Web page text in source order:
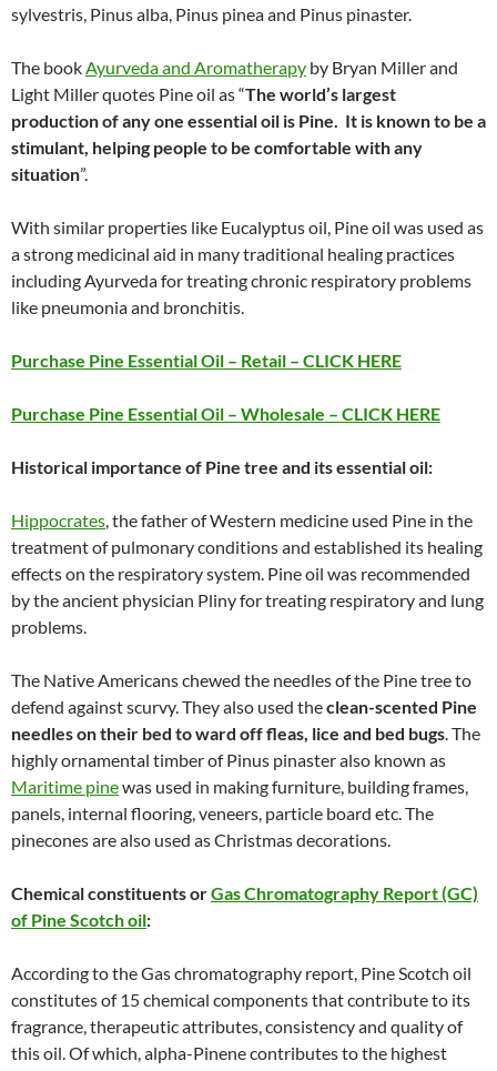
sylvestris, Pinus alba, Pinus pinea and Pinus pinaster.
The bookAyurveda and Aromatherapy by Bryan Miller and
Light Miller quotes Pine oil as “The world’s largest
production of any one essential oil is Pine. It is known to be a
stimulant, helping people to be comfortable with any
situation”.
With similar properties like Eucalyptus oil, Pine oil was used as
a strong medicinal aid in many traditional healing practices
including Ayurveda for treating chronic respiratory problems
like pneumonia and bronchitis.
Purchase Pine Essential Oil – Retail – CLICK HERE
Purchase Pine Essential Oil – Wholesale – CLICK HERE
Historical importance of Pine tree and its essential oil:
Hippocrates, the father of Western medicine used Pine in the
treatment of pulmonary conditions and established its healing
effects on the respiratory system. Pine oil was recommended
by the ancient physician Pliny for treating respiratory and lung
problems.
The Native Americans chewed the needles of the Pine tree to
defend against scurvy. They also used theclean-scented Pine
needles on their bed to ward off fleas, lice and bed bugs. The
highly ornamental timber of Pinus pinaster also known as
Maritime pinewas used in making furniture, building frames,
panels, internal flooring, veneers, particle board etc. The
pinecones are also used as Christmas decorations.
Chemical constituents orGas Chromatography Report (GC)
of Pine Scotch oil:
According to the Gas chromatography report, Pine Scotch oil
constitutes of 15 chemical components that contribute to its
fragrance, therapeutic attributes, consistency and quality of
this oil. Of which, alpha-Pinene contributes to the highest